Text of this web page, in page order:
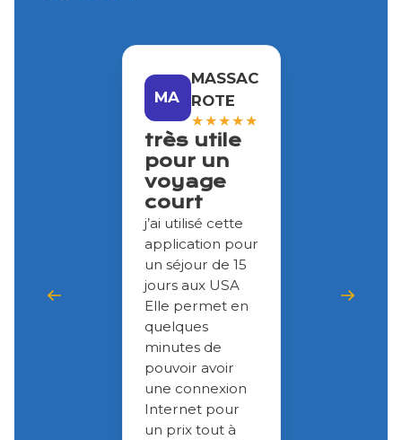
MA
MASSAC
ROTE
★★★★★
très utile
pour un
voyage
court
j’ai utilisé cette
application pour
un séjour de 15
jours aux USA
Elle permet en
quelques
minutes de
pouvoir avoir
une connexion
Internet pour
un prix tout à